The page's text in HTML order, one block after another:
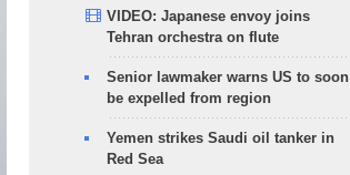
VIDEO: Japanese envoy joins
Tehran orchestra on flute
Senior lawmaker warns US to soon
be expelled from region
Yemen strikes Saudi oil tanker in
Red Sea